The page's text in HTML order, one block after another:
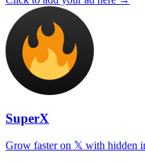
SuperX
Grow faster on 𝕏 with hidden